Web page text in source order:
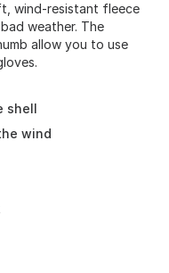
wind-resistant fleece
weather. The
allow you to use
shell
wind